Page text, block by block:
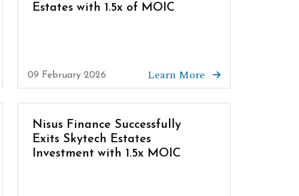
Estates with 1.5x of MOIC
09 February 2026 Learn More
Nisus Finance Successfully
Exits Skytech Estates
Investment with 1.5x MOIC